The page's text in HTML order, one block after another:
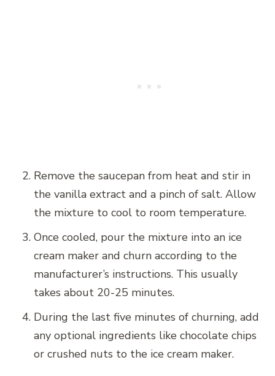
Remove the saucepan from heat and stir in
the vanilla extract and a pinch of salt. Allow
the mixture to cool to room temperature.
Once cooled, pour the mixture into an ice
cream maker and churn according to the
manufacturer’s instructions. This usually
takes about 20-25 minutes.
During the last five minutes of churning, add
any optional ingredients like chocolate chips
or crushed nuts to the ice cream maker.